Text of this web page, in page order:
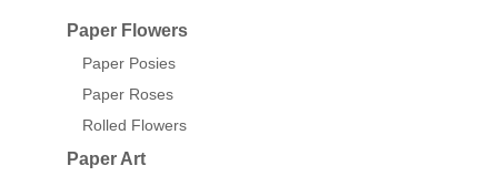
Paper Flowers
Paper Posies
Paper Roses
Rolled Flowers
Paper Art